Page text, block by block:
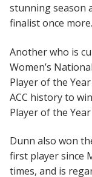
stunning season
finalist once more.
Another who is
Women’s
Player of the
ACC history to
Player of the
Dunn also won
first player since
times, and is